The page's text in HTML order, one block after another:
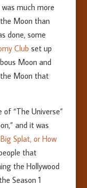
much more
Moon than
done, some
Club set up
Moon and
Moon that
“The Universe”
and it was
Splat, or How
that
the Hollywood
Season 1